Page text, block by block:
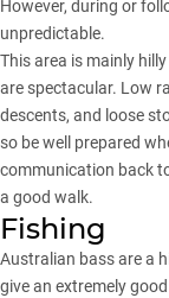
However, during or
unpredictable.
This area is mainly
are spectacular. Low
descents, and loose
so be well prepared
communication back
a good walk.
Fishing
Australian bass are a
give an extremely